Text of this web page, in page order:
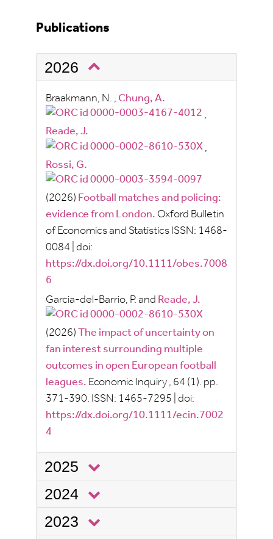
Publications
2026
Braakmann, N. , Chung, A.
,
Reade, J.
,
Rossi, G.
(2026) Football matches and policing:
evidence from London. Oxford Bulletin
of Economics and Statistics ISSN: 1468-
0084 doi:
https://dx.doi.org/10.1111/obes.7008
6
Garcia-del-Barrio, P. and Reade, J.
(2026) The impact of uncertainty on
fan interest surrounding multiple
outcomes in open European football
leagues. Economic Inquiry , 64 (1). pp.
371-390. ISSN: 1465-7295 doi:
https://dx.doi.org/10.1111/ecin.7002
4
2025
2024
2023